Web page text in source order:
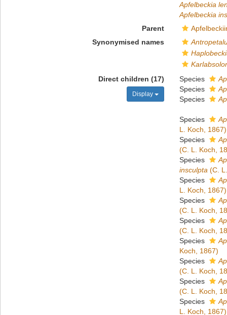
Apfelbeckia
Apfelbeckia
Parent
Synonymised names
Direct children (17)
Display
Species
Species
Species
Species
L. Koch, 1867)
Species
(C. L. Koch,
Species
insculpta (C.
Species
L. Koch, 1867)
Species
(C. L. Koch,
Species
(C. L. Koch,
Species
Koch, 1867)
Species
(C. L. Koch,
Species
(C. L. Koch,
Species
L. Koch, 1867)